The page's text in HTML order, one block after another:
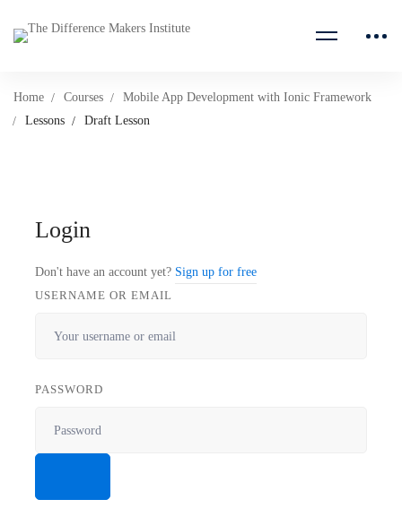
Home Courses
Mobile App Development with Ionic Framework
Lessons
Draft Lesson
Login
Don't have an account yet? Sign up for free
USERNAME OR EMAIL
PASSWORD